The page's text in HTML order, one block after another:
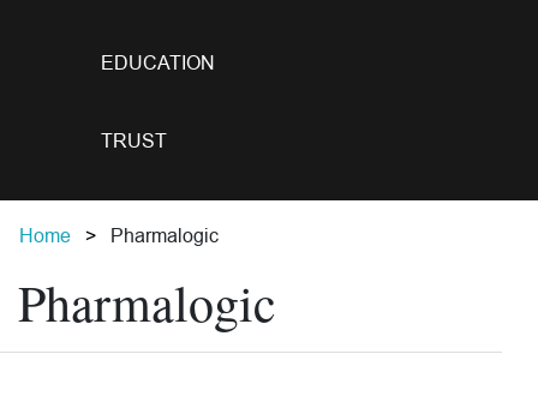
EDUCATION
TRUST
Home Pharmalogic
Pharmalogic